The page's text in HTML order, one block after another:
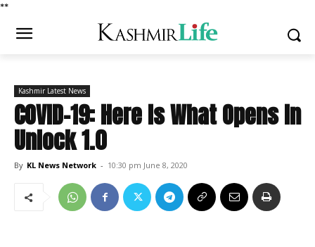
**
Kashmir Latest News
COVID-19: Here Is What Opens In
Unlock 1.0
By KL News Network - 10:30 pm June 8, 2020